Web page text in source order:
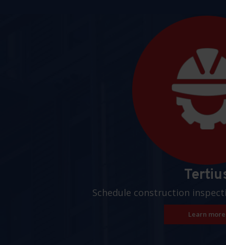
Schedule construction
Learn more